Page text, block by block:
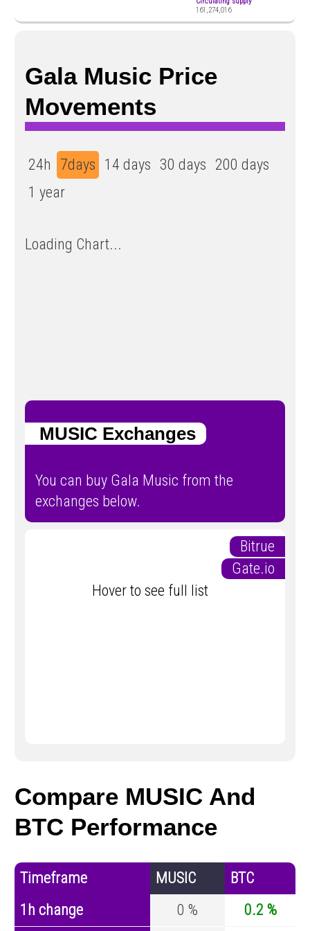
161,274,016
Gala Music Price
Movements
24h 7days 14 days 30 days 200 days
1 year
Loading Chart...
MUSIC Exchanges
You can buy Gala Music from the
exchanges below.
Bitrue
Gate.io
Hover to see full list
Compare MUSIC And
BTC Performance
Timeframe MUSIC
BTC
1h change
0 % 0.2 %